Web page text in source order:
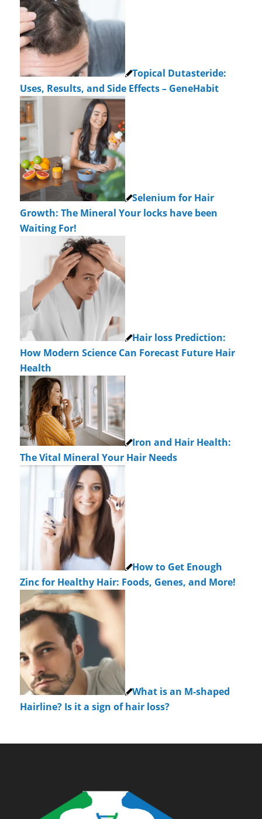
Topical Dutasteride:
Uses, Results, and Side Effects – GeneHabit
Selenium for Hair
Growth: The Mineral Your locks have been
Waiting For!
Hair loss Prediction:
How Modern Science Can Forecast Future Hair
Health
Iron and Hair Health:
The Vital Mineral Your Hair Needs
How to Get Enough
Zinc for Healthy Hair: Foods, Genes, and More!
What is an M-shaped
Hairline? Is it a sign of hair loss?